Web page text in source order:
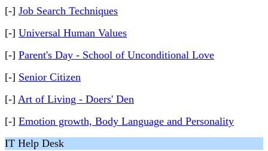
[-] Job Search Techniques
[-] Universal Human Values
[-] Parent's Day - School of Unconditional Love
[-] Senior Citizen
[-] Art of Living - Doers' Den
[-] Emotion growth, Body Language and Personality
IT Help Desk